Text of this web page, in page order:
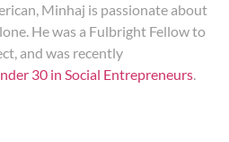
Minhaj is passionate about
He was a Fulbright Fellow to
and was recently
30 in Social Entrepreneurs.